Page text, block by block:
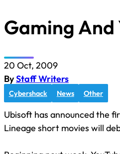
Gaming And
20 Oct, 2009
ByStaff Writers
Cybershack News Other
Ubisoft has announced the
Lineage short movies will